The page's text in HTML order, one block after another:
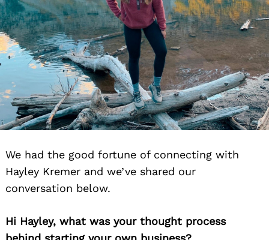
We had the good fortune of connecting with
Hayley Kremer and we’ve shared our
conversation below.
Hi Hayley, what was your thought process